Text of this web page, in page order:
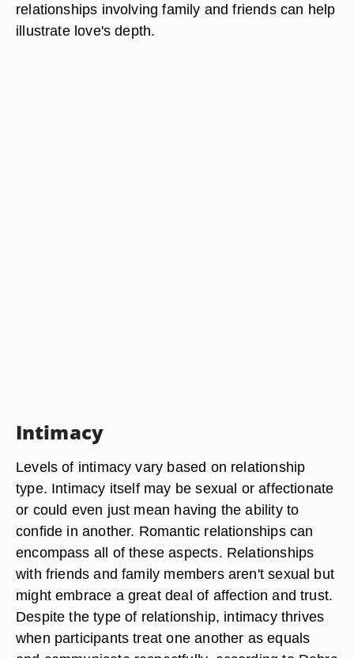
relationships involving family and friends can help
illustrate love's depth.
Intimacy
Levels of intimacy vary based on relationship
type. Intimacy itself may be sexual or affectionate
or could even just mean having the ability to
confide in another. Romantic relationships can
encompass all of these aspects. Relationships
with friends and family members aren't sexual but
might embrace a great deal of affection and trust.
Despite the type of relationship, intimacy thrives
when participants treat one another as equals